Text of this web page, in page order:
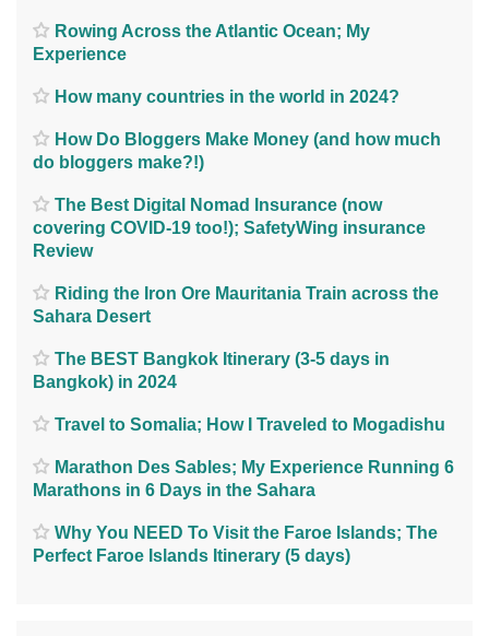
Rowing Across the Atlantic Ocean; My
Experience
How many countries in the world in 2024?
How Do Bloggers Make Money (and how much
do bloggers make?!)
The Best Digital Nomad Insurance (now
covering COVID-19 too!); SafetyWing insurance
Review
Riding the Iron Ore Mauritania Train across the
Sahara Desert
The BEST Bangkok Itinerary (3-5 days in
Bangkok) in 2024
Travel to Somalia; How I Traveled to Mogadishu
Marathon Des Sables; My Experience Running 6
Marathons in 6 Days in the Sahara
Why You NEED To Visit the Faroe Islands; The
Perfect Faroe Islands Itinerary (5 days)